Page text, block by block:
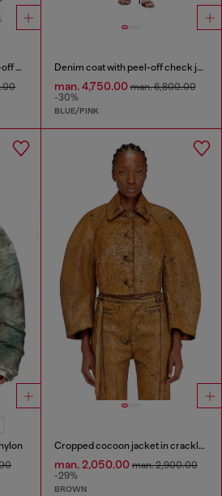
Denim cardi jacket with peel-off effect Denim coat with peel-off check jersey
man. 4,750.00man. 6,800.00
-30%
BLUE/PINK
Cropped cocoon jacket in crackle leather
man. 2,050.00man. 2,900.00
-29%
BROWN